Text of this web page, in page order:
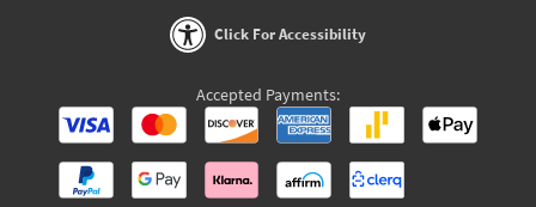
Click For Accessibility
Accepted Payments: